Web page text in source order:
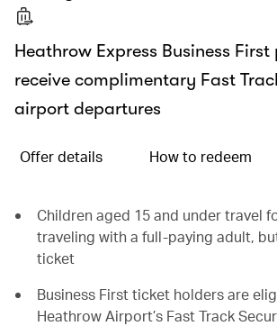
Heathrow Express Business First
receive complimentary Fast
airport departures
Offer details How to redeem
Children aged 15 and under travel
traveling with a full-paying adult,
ticket
Business First ticket holders are
Heathrow Airport’s Fast Track